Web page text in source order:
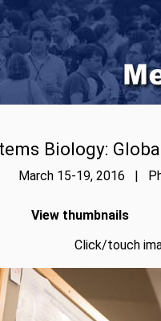
Biology:
March 15-19, 2016 |
View thumbnails
Click/touch